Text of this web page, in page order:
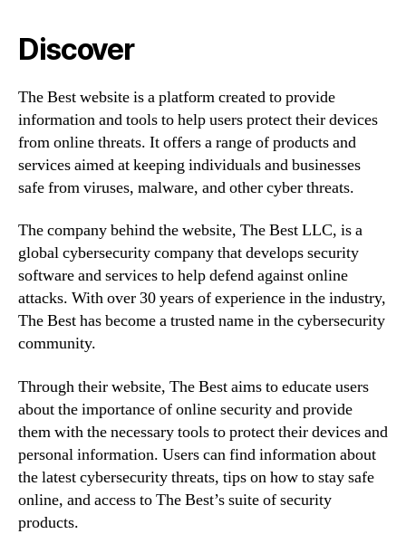
Discover
The Best website is a platform created to provide
information and tools to help users protect their devices
from online threats. It offers a range of products and
services aimed at keeping individuals and businesses
safe from viruses, malware, and other cyber threats.
The company behind the website, The Best LLC, is a
global cybersecurity company that develops security
software and services to help defend against online
attacks. With over 30 years of experience in the industry,
The Best has become a trusted name in the cybersecurity
community.
Through their website, The Best aims to educate users
about the importance of online security and provide
them with the necessary tools to protect their devices and
personal information. Users can find information about
the latest cybersecurity threats, tips on how to stay safe
online, and access to The Best’s suite of security
products.